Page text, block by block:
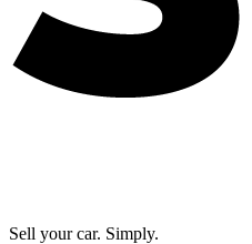
Sell your car. Simply.